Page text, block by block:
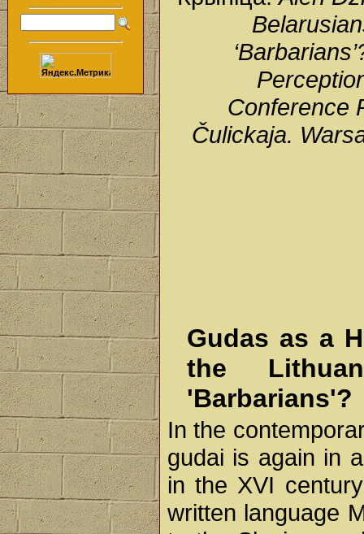
Conference
Čulickaja.
Gudas as a
the
'Barbarians'?
In the
gudai is again in
in the XVI
written language